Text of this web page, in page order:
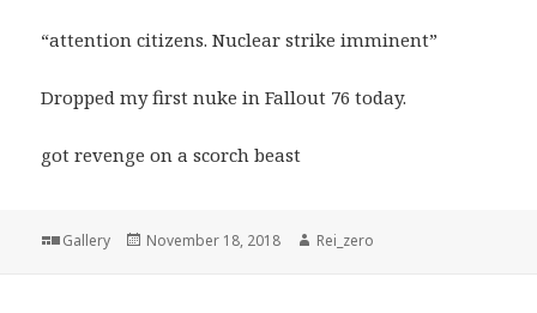
“attention citizens. Nuclear strike imminent”
Dropped my first nuke in Fallout 76 today.
got revenge on a scorch beast
Format
Gallery
Posted
November 18, 2018 Author
Rei_zero